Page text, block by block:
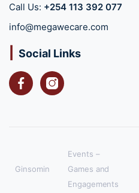
Call Us: +254 113 392 077
info@megawecare.com
Social Links
FacebookInstagram
Ginsomin
Events –
Games and
Engagements